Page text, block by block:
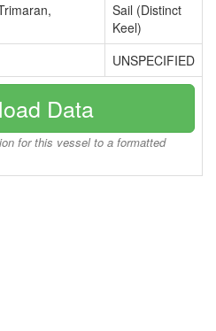
Sail (Distinct
Keel)
UNSPECIFIED
Data
for this vessel to a formatted